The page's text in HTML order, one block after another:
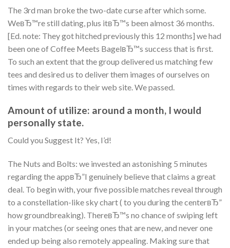
The 3rd man broke the two-date curse after which some.
WeвЂ™re still dating, plus itвЂ™s been almost 36 months.
[Ed. note: They got hitched previously this 12 months] we had
been one of Coffee Meets BagelвЂ™s success that is first.
To such an extent that the group delivered us matching few
tees and desired us to deliver them images of ourselves on
times with regards to their web site. We passed.
Amount of utilize: around a month, I would
personally state.
Could you Suggest It? Yes, I’d!
The Nuts and Bolts: we invested an astonishing 5 minutes
regarding the appвЂ”I genuinely believe that claims a great
deal. To begin with, your five possible matches reveal through
to a constellation-like sky chart ( to you during the centerвЂ”
how groundbreaking). ThereвЂ™s no chance of swiping left
in your matches (or seeing ones that are new, and never one
ended up being also remotely appealing. Making sure that